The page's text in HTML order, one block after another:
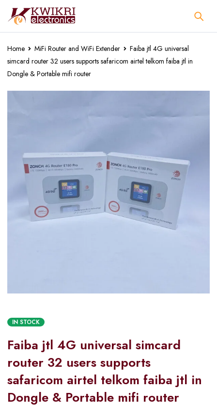
Home MiFi Router and WiFi Extender
Faiba jtl 4G universal
simcard router 32 users supports safaricom airtel telkom faiba jtl in
Dongle & Portable mifi router
IN STOCK
Faiba jtl 4G universal simcard
router 32 users supports
safaricom airtel telkom faiba jtl in
Dongle & Portable mifi router